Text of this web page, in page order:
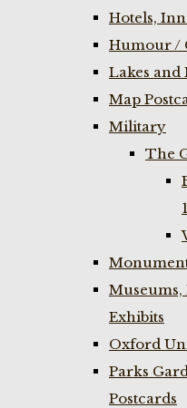
Hotels,
Humour /
Lakes and
Map
Military
The
Exhibits
Oxford
Parks
Postcards